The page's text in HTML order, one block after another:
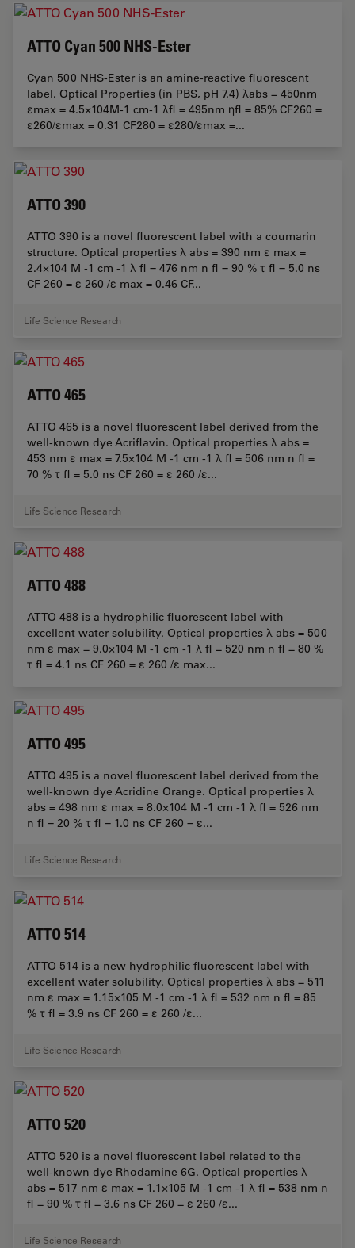
ATTO Cyan 500 NHS-Ester
Cyan 500 NHS-Ester is an amine-reactive fluorescent
label. Optical Properties (in PBS, pH 7.4) λabs = 450nm
εmax = 4.5×104M-1 cm-1 λfl = 495nm ηfl = 85% CF260 =
ε260/εmax = 0.31 CF280 = ε280/εmax =...
ATTO 390
ATTO 390 is a novel fluorescent label with a coumarin
structure. Optical properties λ abs = 390 nm ε max =
2.4×104 M -1 cm -1 λ fl = 476 nm n fl = 90 % τ fl = 5.0 ns
CF 260 = ε 260 /ε max = 0.46 CF...
Life Science Research
ATTO 465
ATTO 465 is a novel fluorescent label derived from the
well-known dye Acriflavin. Optical properties λ abs =
453 nm ε max = 7.5×104 M -1 cm -1 λ fl = 506 nm n fl =
70 % τ fl = 5.0 ns CF 260 = ε 260 /ε...
Life Science Research
ATTO 488
ATTO 488 is a hydrophilic fluorescent label with
excellent water solubility. Optical properties λ abs = 500
nm ε max = 9.0×104 M -1 cm -1 λ fl = 520 nm n fl = 80 %
τ fl = 4.1 ns CF 260 = ε 260 /ε max...
ATTO 495
ATTO 495 is a novel fluorescent label derived from the
well-known dye Acridine Orange. Optical properties λ
abs = 498 nm ε max = 8.0×104 M -1 cm -1 λ fl = 526 nm
n fl = 20 % τ fl = 1.0 ns CF 260 = ε...
Life Science Research
ATTO 514
ATTO 514 is a new hydrophilic fluorescent label with
excellent water solubility. Optical properties λ abs = 511
nm ε max = 1.15×105 M -1 cm -1 λ fl = 532 nm n fl = 85
% τ fl = 3.9 ns CF 260 = ε 260 /ε...
Life Science Research
ATTO 520
ATTO 520 is a novel fluorescent label related to the
well-known dye Rhodamine 6G. Optical properties λ
abs = 517 nm ε max = 1.1×105 M -1 cm -1 λ fl = 538 nm n
fl = 90 % τ fl = 3.6 ns CF 260 = ε 260 /ε...
Life Science Research